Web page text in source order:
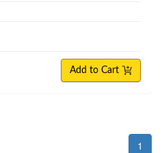
Add to Cart
1